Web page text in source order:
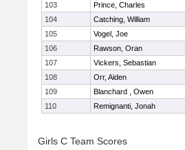
103
Prince, Charles
104
Catching, William
105
Vogel, Joe
106
Rawson, Oran
107
Vickers, Sebastian
108
Orr, Aiden
109
Blanchard , Owen
110
Remignanti, Jonah
Girls C Team Scores